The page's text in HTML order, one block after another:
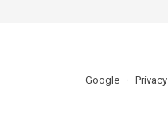
Google Privacy